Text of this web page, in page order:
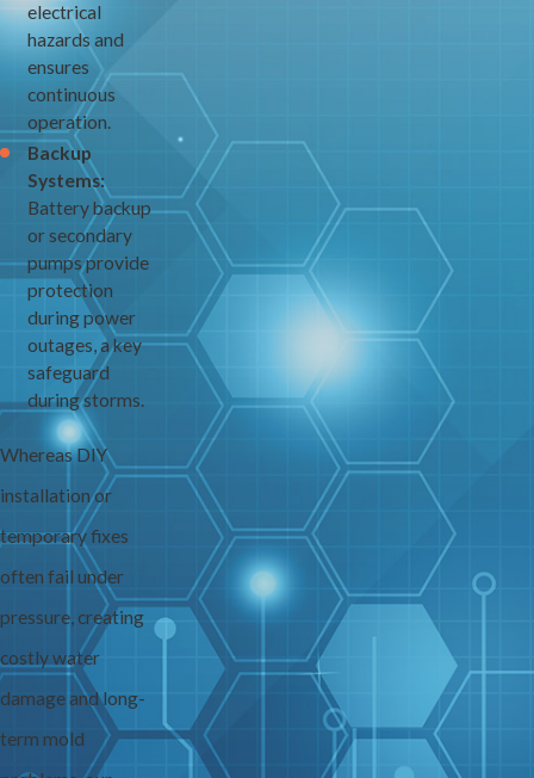
electrical
hazards and
ensures
continuous
operation.
Backup
Systems:
Battery backup
or secondary
pumps provide
protection
during power
outages, a key
safeguard
during storms.
Whereas DIY
installation or
temporary fixes
often fail under
pressure, creating
costly water
damage and long-
term mold